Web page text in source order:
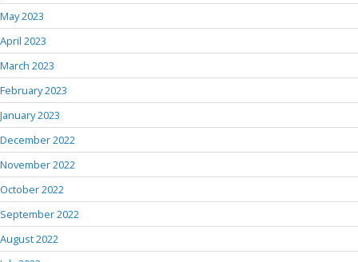
May 2023
April 2023
March 2023
February 2023
January 2023
December 2022
November 2022
October 2022
September 2022
August 2022